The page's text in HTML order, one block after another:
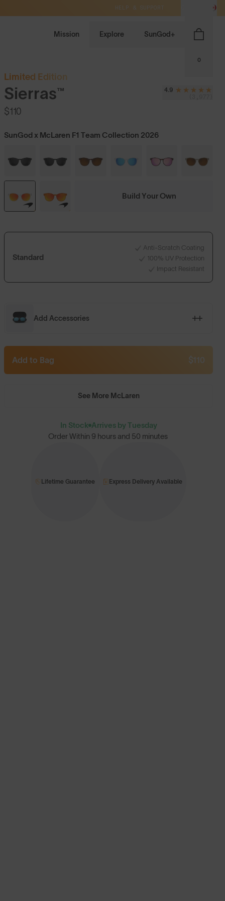
HELP & SUPPORT
Mission Explore SunGod+
0
Limited Edition
Sierras™
$110
4.9
SunGod x McLaren F1 Team Collection 2026
Build Your Own
Standard
Anti-Scratch Coating
100% UV Protection
Impact Resistant
Add Accessories
Add to Bag $110
See More McLaren
In Stock Arrives by Tuesday
Order Within 9 hours and 50 minutes
Lifetime Guarantee Express Delivery Available